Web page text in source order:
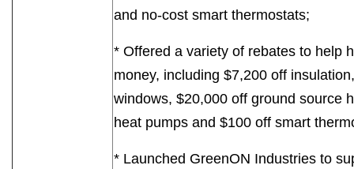
and no-cost smart thermostats;
* Offered a variety of rebates to help
money, including $7,200 off
windows, $20,000 off ground source
heat pumps and $100 off smart
* Launched GreenON Industries to